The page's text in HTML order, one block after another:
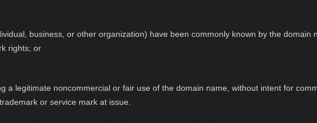
business, or other organization) have been commonly known by the
rights; or
a legitimate noncommercial or fair use of the domain name, without intent for
or service mark at issue.